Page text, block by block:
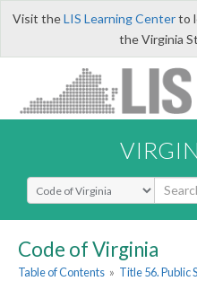
Visit theLIS Learning Centerto
the Virginia
Select Search Type
Code of Virginia
Table of Contents » Title 56. Public